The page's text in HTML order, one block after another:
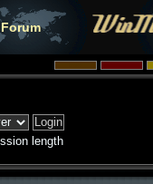
Forum
length